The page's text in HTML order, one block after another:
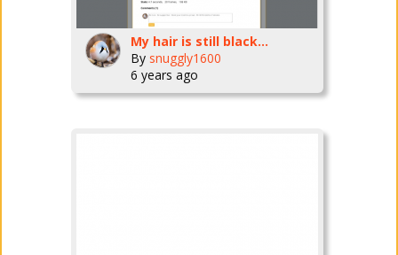
My hair is still black...
By snuggly1600
6 years ago